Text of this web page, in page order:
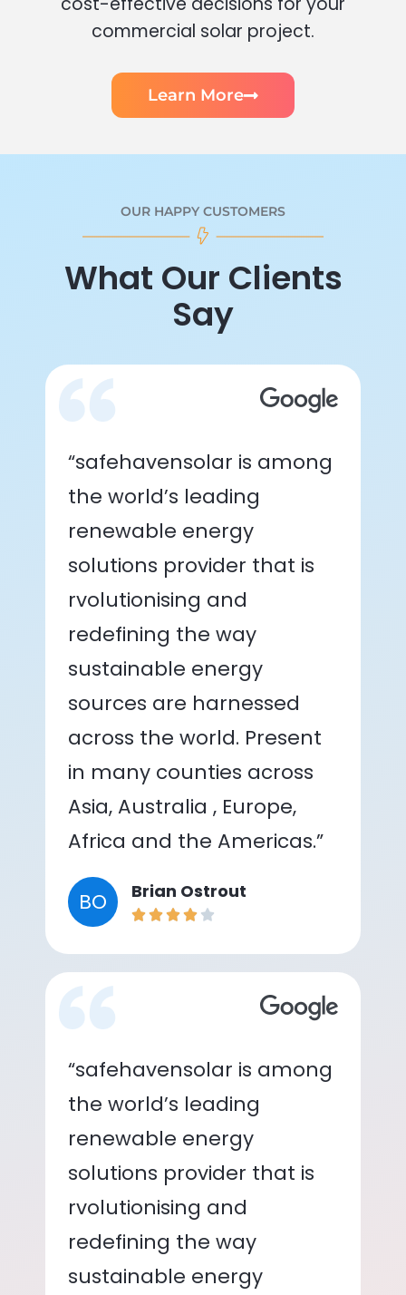
commercial solar project.
Learn More
OUR HAPPY CUSTOMERS
What Our Clients
Say
“safehavensolar is among
the world’s leading
renewable energy
solutions provider that is
rvolutionising and
redefining the way
sustainable energy
sources are harnessed
across the world. Present
in many counties across
Asia, Australia , Europe,
Africa and the Americas.”
BO Brian Ostrout
“safehavensolar is among
the world’s leading
renewable energy
solutions provider that is
rvolutionising and
redefining the way
sustainable energy